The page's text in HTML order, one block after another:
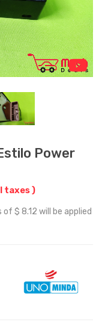
Power
taxes )
$ 8.12 will be applied